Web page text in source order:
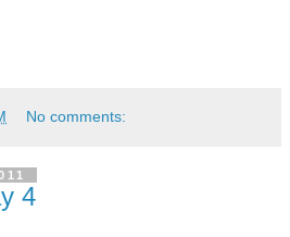
No comments:
4